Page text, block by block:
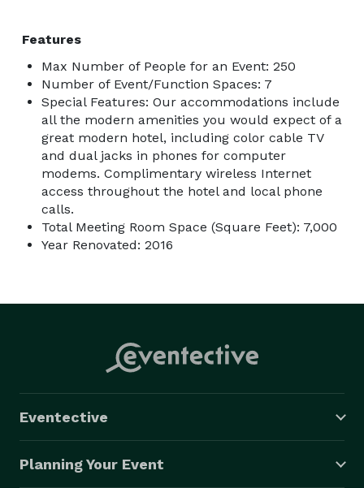
Features
Max Number of People for an Event: 250
Number of Event/Function Spaces: 7
Special Features: Our accommodations include
all the modern amenities you would expect of a
great modern hotel, including color cable TV
and dual jacks in phones for computer
modems. Complimentary wireless Internet
access throughout the hotel and local phone
calls.
Total Meeting Room Space (Square Feet): 7,000
Year Renovated: 2016
Eventective
Planning Your Event